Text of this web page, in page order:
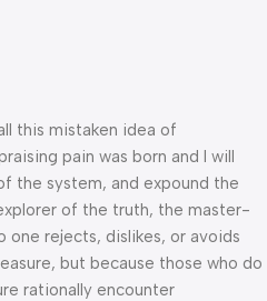
this mistaken idea of
pain was born and I will
the system, and expound the
of the truth, the master-
one rejects, dislikes, or avoids
but because those who do
rationally encounter